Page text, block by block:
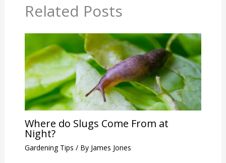
Related Posts
Where do Slugs Come From at
Night?
Gardening Tips / By James Jones